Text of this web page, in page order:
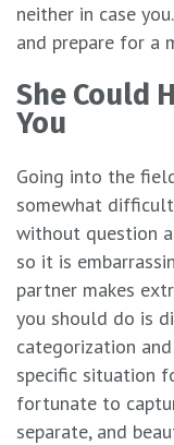
neither in case
and prepare for a
She Could
You
Going into the
somewhat
without question
so it is
partner makes
you should do is
categorization
specific situation
fortunate to
separate, and